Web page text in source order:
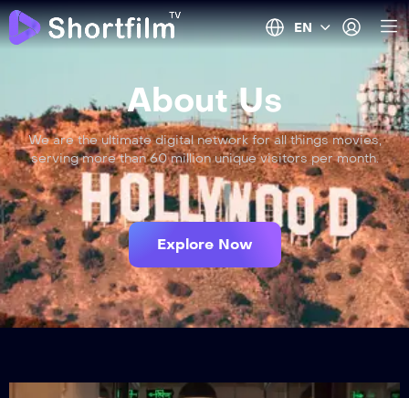
EN
About Us
We are the ultimate digital network for all things movies,
serving more than 60 million unique visitors per month.
Explore Now